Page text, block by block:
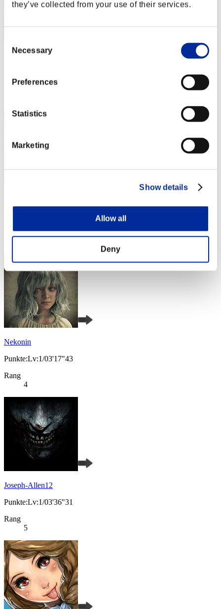
they’ve collected from your use of their services.
Selection
Necessary
Preferences
Statistics
Marketing
Show details
Allow all
Deny
ΛLØNE
Rang
Nekonin
Punkte:Lv:1/03'17"43
Rang
4
Joseph-Allen12
Punkte:Lv:1/03'36"31
Rang
5